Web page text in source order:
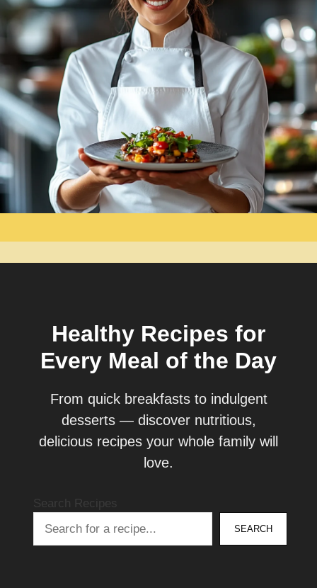
Healthy Recipes for
Every Meal of the Day
From quick breakfasts to indulgent
desserts — discover nutritious,
delicious recipes your whole family will
love.
Search Recipes
SEARCH